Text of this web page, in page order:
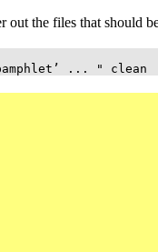
out the files that should
... " clean